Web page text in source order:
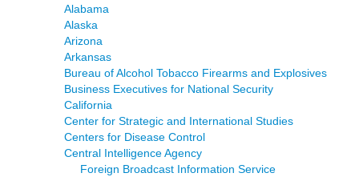
Alabama
Alaska
Arizona
Arkansas
Bureau of Alcohol Tobacco Firearms and Explosives
Business Executives for National Security
California
Center for Strategic and International Studies
Centers for Disease Control
Central Intelligence Agency
Foreign Broadcast Information Service